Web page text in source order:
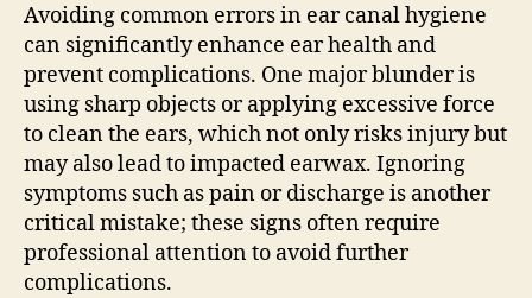
Avoiding common errors in ear canal hygiene
can significantly enhance ear health and
prevent complications. One major blunder is
using sharp objects or applying excessive force
to clean the ears, which not only risks injury but
may also lead to impacted earwax. Ignoring
symptoms such as pain or discharge is another
critical mistake; these signs often require
professional attention to avoid further
complications.